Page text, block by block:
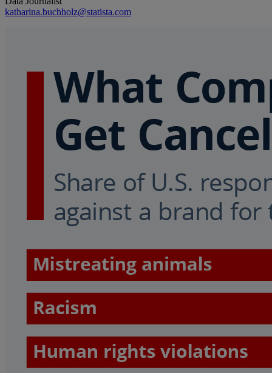
katharina.buchholz@statista.com